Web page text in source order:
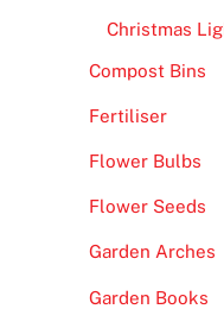
Christmas
Compost Bins
Fertiliser
Flower Bulbs
Flower Seeds
Garden Arches
Garden Books